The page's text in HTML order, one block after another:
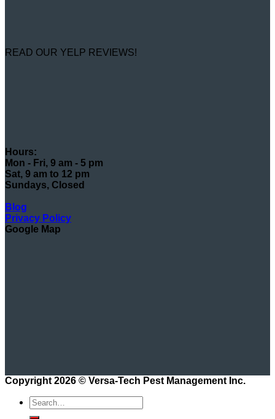
READ OUR YELP REVIEWS!
Hours:
Mon - Fri, 9 am - 5 pm
Sat, 9 am to 12 pm
Sundays, Closed
Blog
Privacy Policy
Google Map
Copyright 2026 © Versa-Tech Pest Management Inc.